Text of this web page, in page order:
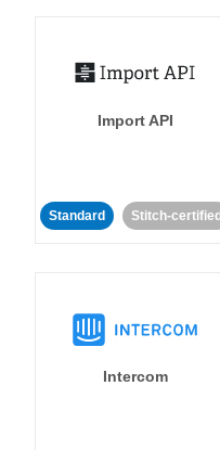
Import API
Standard Stitch-certified
Intercom